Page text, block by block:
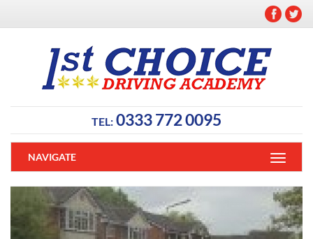
TEL: 0333 772 0095
NAVIGATE